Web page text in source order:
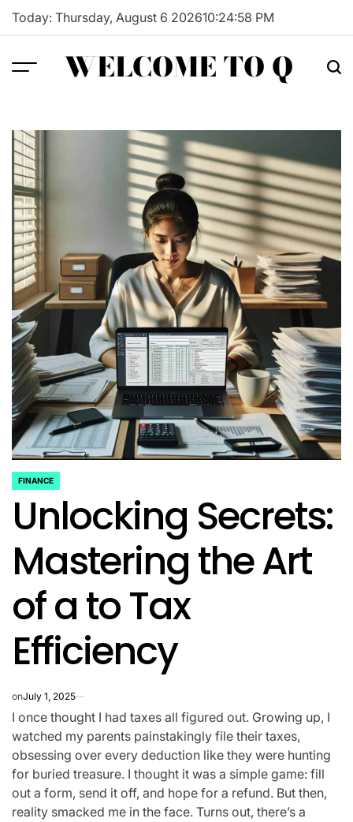
Skip
Today: Thursday, August 6 202610:24:59 PM
WELCOME TO Q
POSTED
IN
FINANCE
Unlocking Secrets:
Mastering the Art
of a to Tax
Efficiency
onJuly 1, 2025
I once thought I had taxes all figured out. Growing up, I
watched my parents painstakingly file their taxes,
obsessing over every deduction like they were hunting
for buried treasure. I thought it was a simple game: fill
out a form, send it off, and hope for a refund. But then,
reality smacked me in the face. Turns out, there’s a